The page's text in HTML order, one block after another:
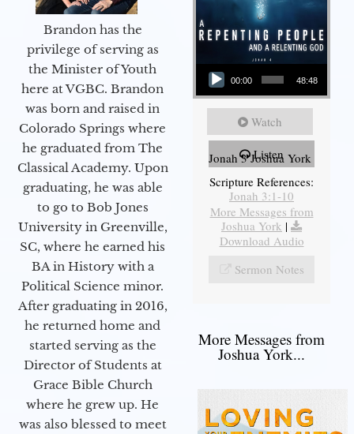
Brandon has the
privilege of serving as
the Minister of Youth
here at VGBC. Brandon
was born and raised in
Colorado Springs where
he graduated from The
Classical Academy. Upon
graduating, he was able
to go to Bob Jones
University in Greenville,
SC, where he earned his
BA in History with a
Political Science minor.
After graduating in 2016,
he returned home and
started serving as the
Director of Students at
Grace Bible Church
where he grew up. He
was also blessed to meet
Audio Player
00:00 48:48
Watch
Listen
Jonah 3 Joshua York
Scripture References:
Jonah 3:1-10
More Messages from
Joshua York |
Download Audio
Sermon Notes
More Messages from
Joshua York...